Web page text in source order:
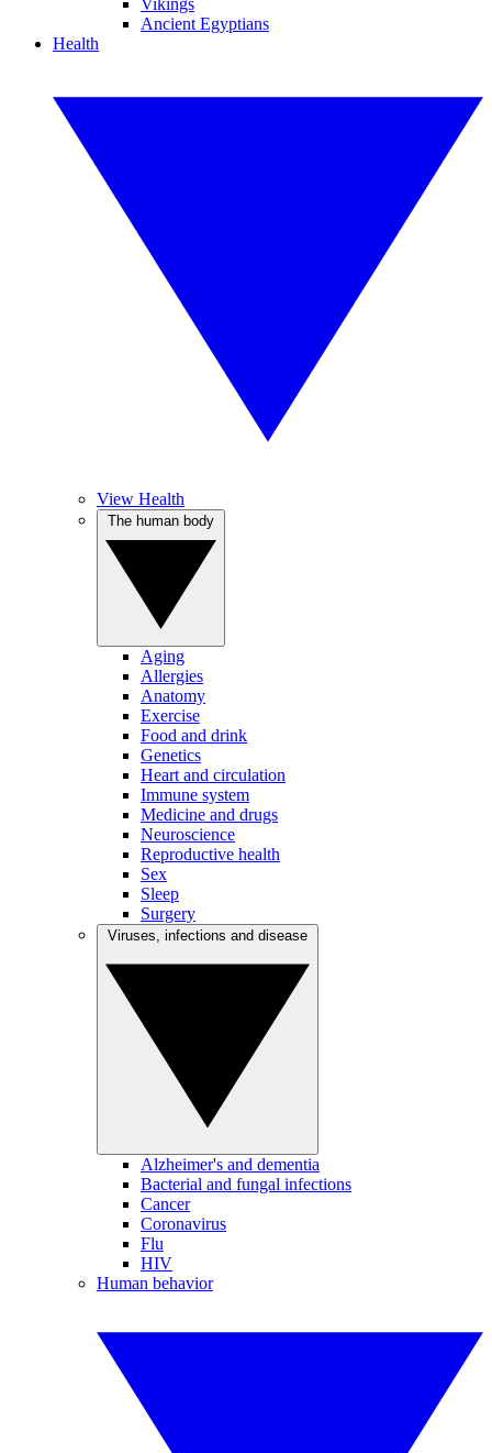
Vikings
Ancient Egyptians
Health
View Health
Aging
Allergies
Anatomy
Exercise
Food and drink
Genetics
Heart and circulation
Immune system
Medicine and drugs
Neuroscience
Reproductive health
Sex
Sleep
Surgery
Alzheimer's and dementia
Bacterial and fungal infections
Cancer
Coronavirus
Flu
HIV
Human behavior